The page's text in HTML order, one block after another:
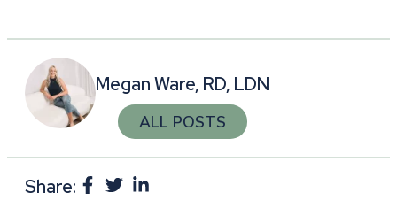
Megan Ware, RD, LDN
ALL POSTS
Share: